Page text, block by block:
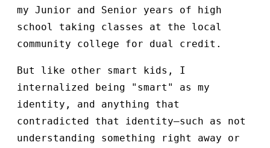
my Junior and Senior years of high
school taking classes at the local
community college for dual credit.
But like other smart kids, I
internalized being "smart" as my
identity, and anything that
contradicted that identity—such as not
understanding something right away or